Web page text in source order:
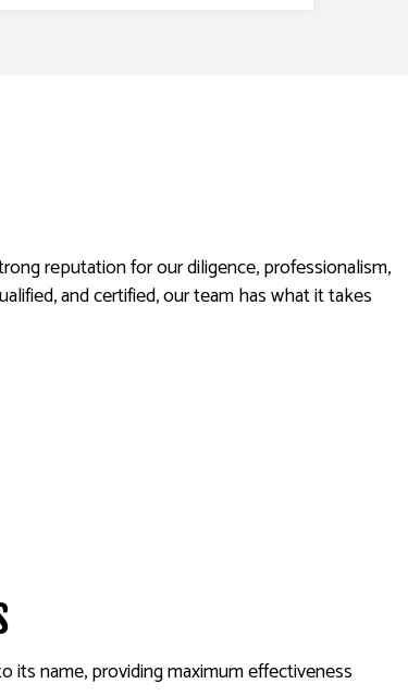
reputation for our diligence, professionalism,
and certified, our team has what it takes
its name, providing maximum effectiveness